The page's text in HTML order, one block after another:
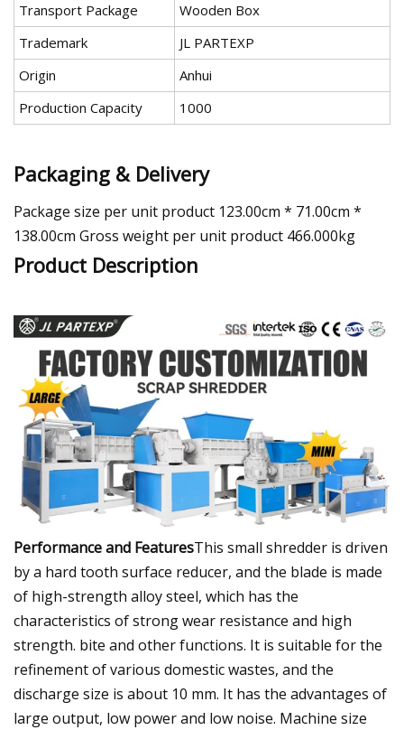
Transport Package
Wooden Box
Trademark
JL PARTEXP
Origin
Anhui
Production Capacity
1000
Packaging & Delivery
Package size per unit product 123.00cm * 71.00cm *
138.00cm Gross weight per unit product 466.000kg
Product Description
Performance and FeaturesThis small shredder is driven
by a hard tooth surface reducer, and the blade is made
of high-strength alloy steel, which has the
characteristics of strong wear resistance and high
strength. bite and other functions. It is suitable for the
refinement of various domestic wastes, and the
discharge size is about 10 mm. It has the advantages of
large output, low power and low noise. Machine size